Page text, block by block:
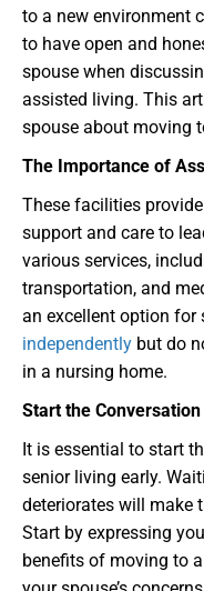
to a new environment
to have open and
spouse when
assisted living. This
spouse about moving
The Importance of
These facilities
support and care to
various services,
transportation, and
an excellent option for
independently but do
in a nursing home.
Start the Conversation
It is essential to start
senior living early.
deteriorates will make
Start by expressing
benefits of moving to